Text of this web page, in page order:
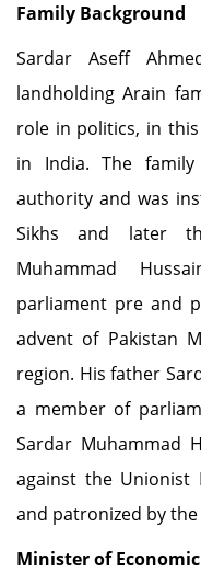
Family Background
Sardar Aseff
landholding Arain
role in politics, in
in India. The
authority and was
Sikhs and later
Muhammad
parliament pre and
advent of Pakistan
region. His father
a member of
Sardar Muhammad
against the Unionist
and patronized by
Minister of